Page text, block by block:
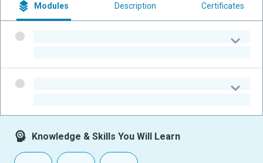
Modules Description Certificates
Knowledge & Skills You Will Learn